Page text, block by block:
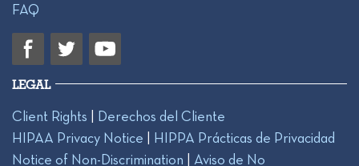
FAQ
LEGAL
Client Rights
Derechos del Cliente
HIPAA Privacy Notice
HIPPA Prácticas de Privacidad
Notice of Non-Discrimination
Aviso de No